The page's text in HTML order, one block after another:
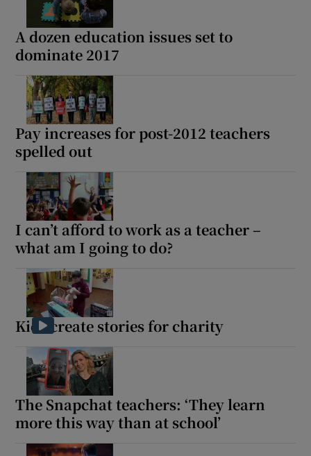
A dozen education issues set to
dominate 2017
Pay increases for post-2012 teachers
spelled out
I can’t afford to work as a teacher –
what am I going to do?
Kids create stories for charity
The Snapchat teachers: ‘They learn
more this way than at school’